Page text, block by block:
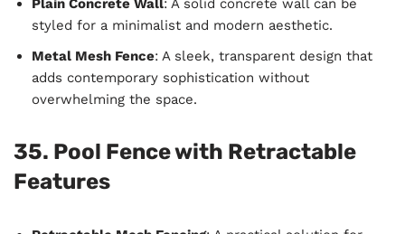
styled for a minimalist and modern aesthetic.
Metal Mesh Fence: A sleek, transparent design that
adds contemporary sophistication without
overwhelming the space.
35. Pool Fence with Retractable
Features